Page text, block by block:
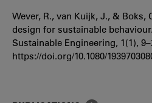
Wever, R., van Kuijk, J., & Boks,
design for sustainable
Sustainable Engineering, 1(1),
https://doi.org/10.1080/